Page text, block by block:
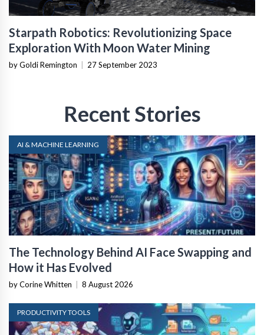
Starpath Robotics: Revolutionizing Space
Exploration With Moon Water Mining
by Goldi Remington 27 September 2023
Recent Stories
AI & MACHINE LEARNING
The Technology Behind AI Face Swapping and
How it Has Evolved
by Corine Whitten 8 August 2026
PRODUCTIVITY TOOLS